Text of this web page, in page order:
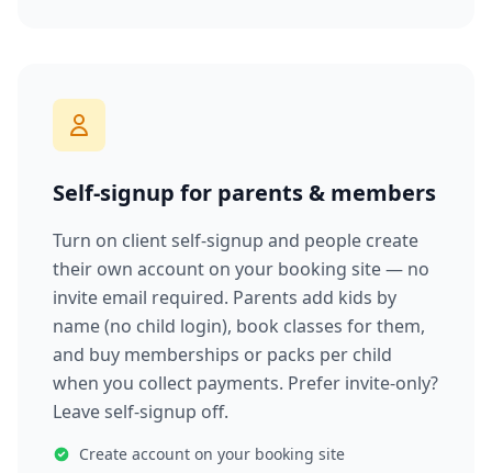
Self-signup for parents & members
Turn on client self-signup and people create
their own account on your booking site — no
invite email required. Parents add kids by
name (no child login), book classes for them,
and buy memberships or packs per child
when you collect payments. Prefer invite-only?
Leave self-signup off.
Create account on your booking site